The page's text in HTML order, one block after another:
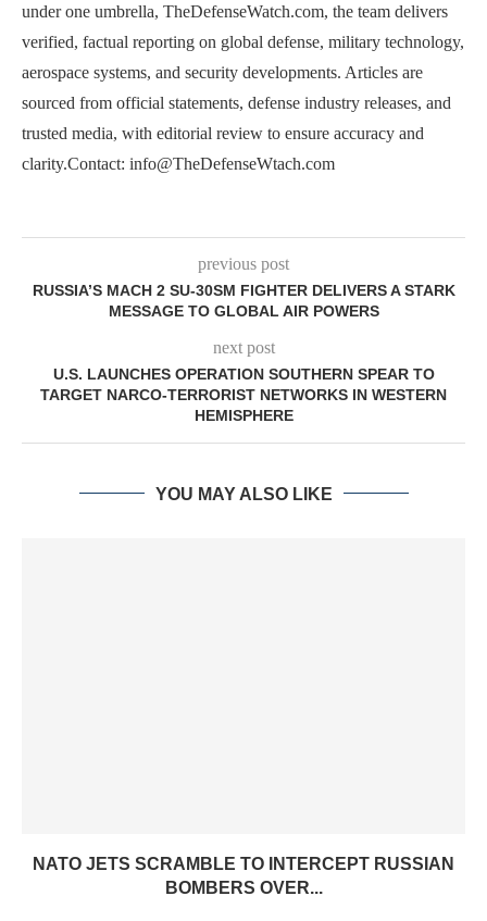
under one umbrella, TheDefenseWatch.com, the team delivers
verified, factual reporting on global defense, military technology,
aerospace systems, and security developments. Articles are
sourced from official statements, defense industry releases, and
trusted media, with editorial review to ensure accuracy and
clarity.Contact: info@TheDefenseWtach.com
previous post
RUSSIA’S MACH 2 SU-30SM FIGHTER DELIVERS A STARK
MESSAGE TO GLOBAL AIR POWERS
next post
U.S. LAUNCHES OPERATION SOUTHERN SPEAR TO
TARGET NARCO-TERRORIST NETWORKS IN WESTERN
HEMISPHERE
YOU MAY ALSO LIKE
NATO JETS SCRAMBLE TO INTERCEPT RUSSIAN
BOMBERS OVER...